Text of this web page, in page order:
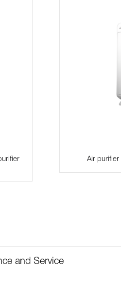
Air purifier
and Service